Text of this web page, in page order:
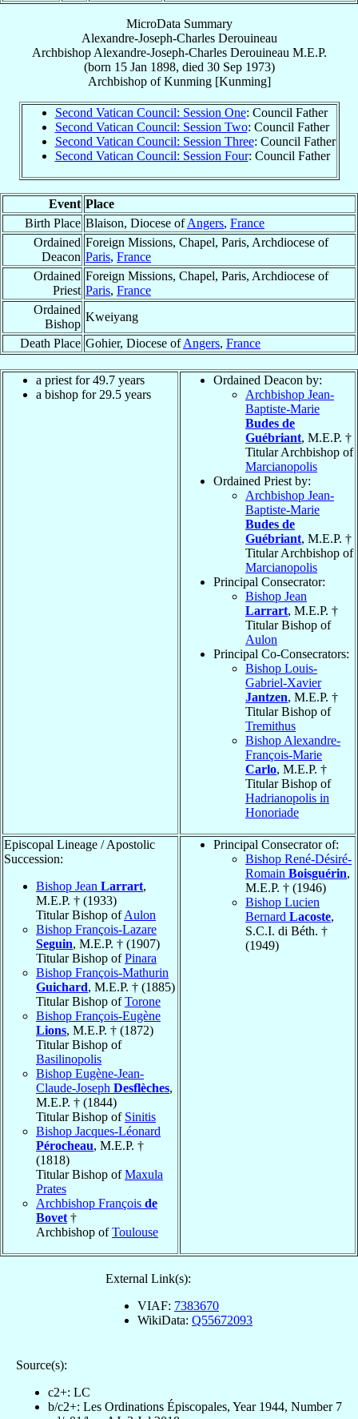
MicroData Summary
Alexandre-Joseph-Charles Derouineau
Archbishop Alexandre-Joseph-Charles Derouineau M.E.P.
(born 15 Jan 1898, died 30 Sep 1973)
ArchbishopofKunming [Kunming]
Second Vatican Council: Session One: Council Father
Second Vatican Council: Session Two: Council Father
Second Vatican Council: Session Three: Council Father
Second Vatican Council: Session Four: Council Father
Event Place
Birth Place Blaison, Diocese ofAngers, France
Ordained
Deacon
Foreign Missions, Chapel, Paris, Archdiocese of
Paris, France
Ordained
Priest
Foreign Missions, Chapel, Paris, Archdiocese of
Paris, France
Ordained
Bishop
Kweiyang
Death Place Gohier, Diocese ofAngers, France
a priest for 49.7 years
a bishop for 29.5 years
Ordained Deacon by:
Archbishop Jean-
Baptiste-Marie
Budes de
Guébriant, M.E.P. †
Titular Archbishop of
Marcianopolis
Ordained Priest by:
Archbishop Jean-
Baptiste-Marie
Budes de
Guébriant, M.E.P. †
Titular Archbishop of
Marcianopolis
Principal Consecrator:
Bishop Jean
Larrart, M.E.P. †
Titular Bishop of
Aulon
Principal Co-Consecrators:
Bishop Louis-
Gabriel-Xavier
Jantzen, M.E.P. †
Titular Bishop of
Tremithus
Bishop Alexandre-
François-Marie
Carlo, M.E.P. †
Titular Bishop of
Hadrianopolis in
Honoriade
Episcopal Lineage / Apostolic
Succession:
Bishop Jean Larrart,
M.E.P. † (1933)
Titular Bishop ofAulon
Bishop François-Lazare
Seguin, M.E.P. † (1907)
Titular Bishop ofPinara
Bishop François-Mathurin
Guichard, M.E.P. † (1885)
Titular Bishop ofTorone
Bishop François-Eugène
Lions, M.E.P. † (1872)
Titular Bishop of
Basilinopolis
Bishop Eugène-Jean-
Claude-Joseph Desflèches,
M.E.P. † (1844)
Titular Bishop of Sinitis
Bishop Jacques-Léonard
Pérocheau, M.E.P. †
(1818)
Titular Bishop ofMaxula
Prates
Archbishop François de
Bovet †
Archbishop ofToulouse
Principal Consecrator of:
Bishop René-Désiré-
Romain Boisguérin,
M.E.P. † (1946)
Bishop Lucien
Bernard Lacoste,
S.C.I. di Béth. †
(1949)
External Link(s):
VIAF: 7383670
WikiData: Q55672093
Source(s):
c2+: LC
b/c2+: Les Ordinations Épiscopales, Year 1944, Number 7